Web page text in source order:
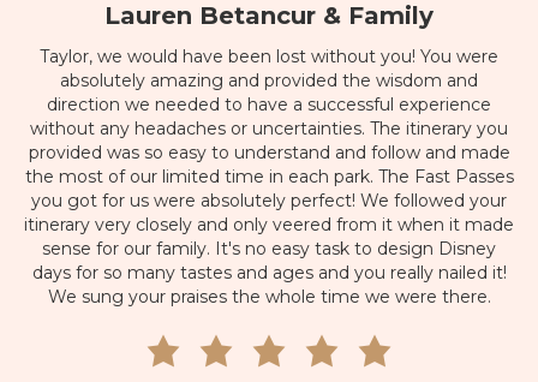
Lauren Betancur & Family
Taylor, we would have been lost without you! You were
absolutely amazing and provided the wisdom and
direction we needed to have a successful experience
without any headaches or uncertainties. The itinerary you
provided was so easy to understand and follow and made
the most of our limited time in each park. The Fast Passes
you got for us were absolutely perfect! We followed your
itinerary very closely and only veered from it when it made
sense for our family. It's no easy task to design Disney
days for so many tastes and ages and you really nailed it!
We sung your praises the whole time we were there.